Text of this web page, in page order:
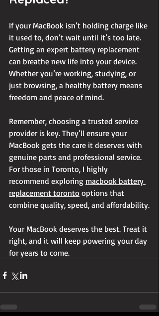
If your MacBook isn’t holding charge like
it used to, don’t wait until it’s too late.
Getting an expert battery replacement
can breathe new life into your device.
Whether you’re working, studying, or
just browsing, a healthy battery means
freedom and peace of mind.
Remember, choosing a trusted service
provider is key. They’ll ensure your
MacBook gets the care it deserves with
genuine parts and professional service.
For those in Toronto, I highly
recommend exploring macbook battery
replacement toronto options that
combine quality, speed, and affordability.
Your MacBook deserves the best. Treat it
right, and it will keep powering your day
for years to come.